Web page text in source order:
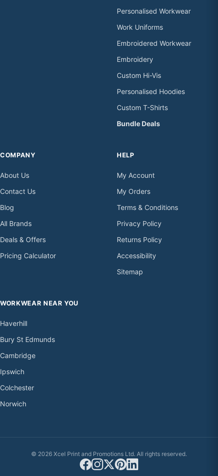
Personalised Workwear
Work Uniforms
Embroidered Workwear
Embroidery
Custom Hi-Vis
Personalised Hoodies
Custom T-Shirts
Bundle Deals
COMPANY
About Us
Contact Us
Blog
All Brands
Deals & Offers
Pricing Calculator
HELP
My Account
My Orders
Terms & Conditions
Privacy Policy
Returns Policy
Accessibility
Sitemap
WORKWEAR NEAR YOU
Haverhill
Bury St Edmunds
Cambridge
Ipswich
Colchester
Norwich
© 2026 Xcel Print and Promotions Ltd. All rights reserved.